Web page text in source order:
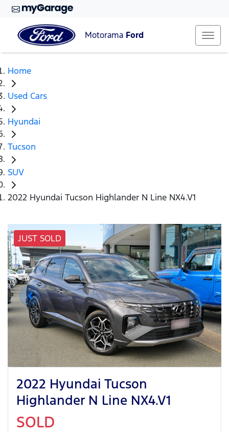
Motorama Ford
Home
Used Cars
Hyundai
Tucson
SUV
2022 Hyundai Tucson Highlander N Line NX4.V1
JUST SOLD
2022 Hyundai Tucson
Highlander N Line NX4.V1
SOLD